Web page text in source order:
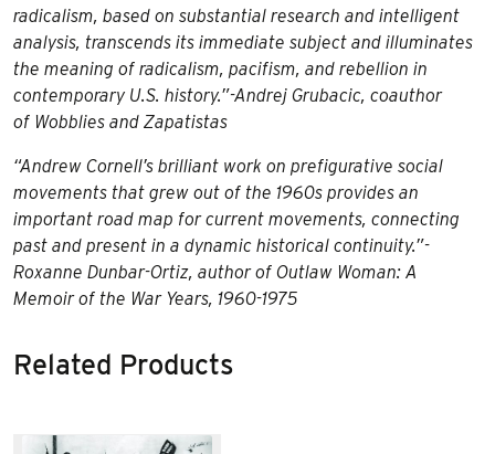
radicalism, based on substantial research and intelligent
analysis, transcends its immediate subject and illuminates
the meaning of radicalism, pacifism, and rebellion in
contemporary U.S. history.”-Andrej Grubacic, coauthor
of Wobblies and Zapatistas
“Andrew Cornell’s brilliant work on prefigurative social
movements that grew out of the 1960s provides an
important road map for current movements, connecting
past and present in a dynamic historical continuity.”-
Roxanne Dunbar-Ortiz, author of Outlaw Woman: A
Memoir of the War Years, 1960-1975
Related Products